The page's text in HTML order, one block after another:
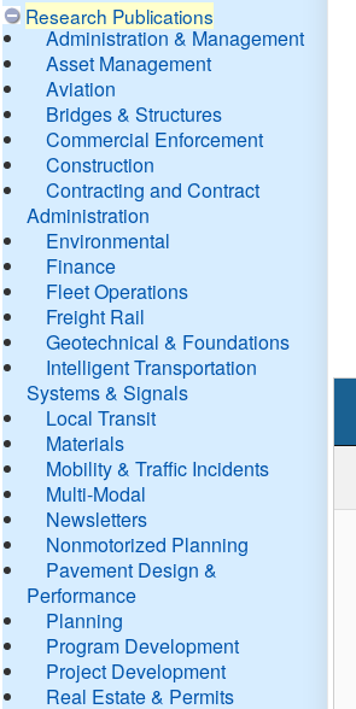
Research Publications
Administration & Management
Asset Management
Aviation
Bridges & Structures
Commercial Enforcement
Construction
Contracting and Contract
Administration
Environmental
Finance
Fleet Operations
Freight Rail
Geotechnical & Foundations
Intelligent Transportation
Systems & Signals
Local Transit
Materials
Mobility & Traffic Incidents
Multi-Modal
Newsletters
Nonmotorized Planning
Pavement Design &
Performance
Planning
Program Development
Project Development
Real Estate & Permits